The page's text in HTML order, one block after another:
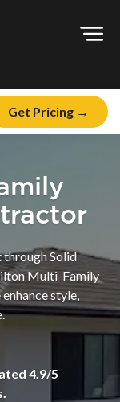
Get Pricing →
Solid
Multi-Family
style,
4.9/5